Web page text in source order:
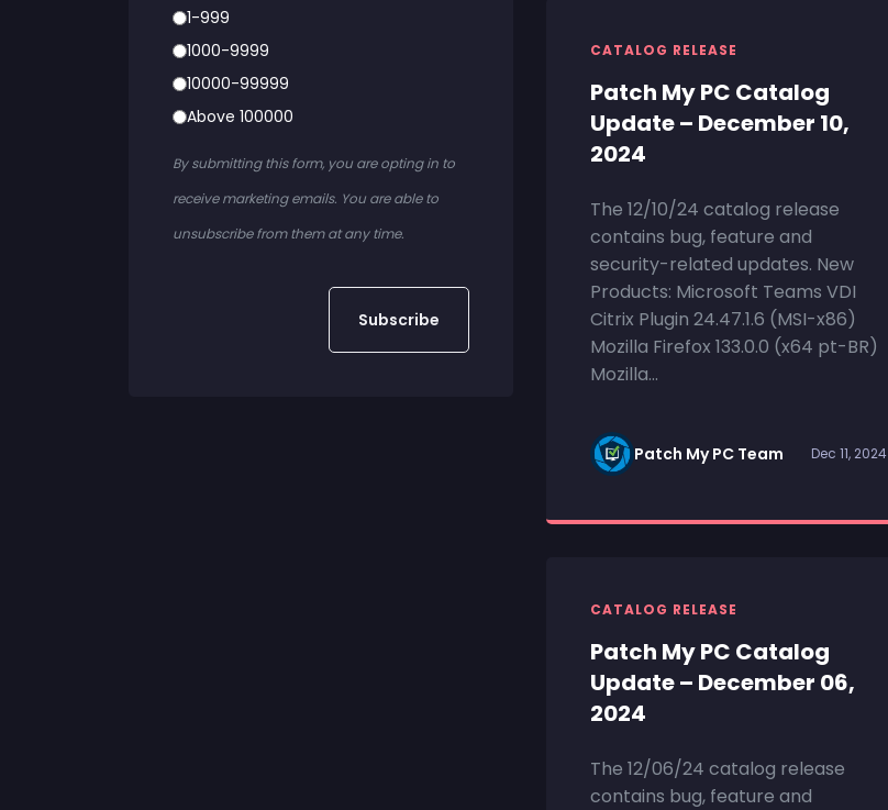
1-999
1000-9999
10000-99999
Above 100000
By submitting this form, you are opting in to
receive marketing emails. You are able to
unsubscribe from them at any time.
CATALOG RELEASE
Patch My PC Catalog
Update – December 10,
2024
The 12/10/24 catalog release
contains bug, feature and
security-related updates. New
Products: Microsoft Teams VDI
Citrix Plugin 24.47.1.6 (MSI-x86)
Mozilla Firefox 133.0.0 (x64 pt-BR)
Mozilla...
Patch My PC Team Dec 11, 2024
CATALOG RELEASE
Patch My PC Catalog
Update – December 06,
2024
The 12/06/24 catalog release
contains bug, feature and